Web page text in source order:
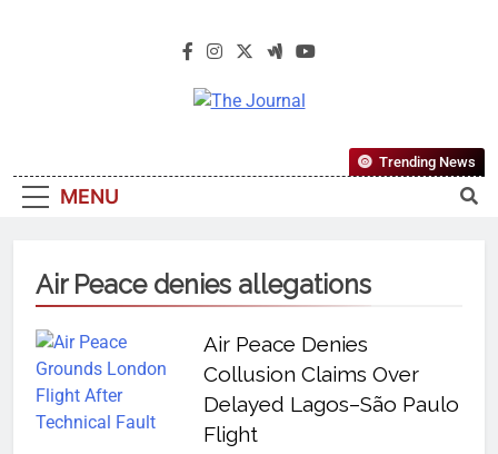
The Journal
Most Reliable, First-Choice Pan-
Nigerian Information And Public
From An African Worldview
MENU
Trending News
Air Peace denies allegations
Air Peace Denies
Collusion Claims Over
Delayed Lagos–São Paulo
Flight